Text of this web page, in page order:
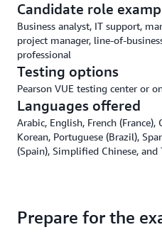
Candidate role
Business analyst, IT support,
project manager, line-of-
professional
Testing options
Pearson VUE testing center or
Languages offered
Arabic, English, French (France),
Korean, Portuguese (Brazil),
(Spain), Simplified Chinese, and
Prepare for the